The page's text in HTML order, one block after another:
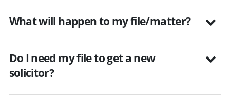
What will happen to my file/matter?
Do I need my file to get a new
solicitor?